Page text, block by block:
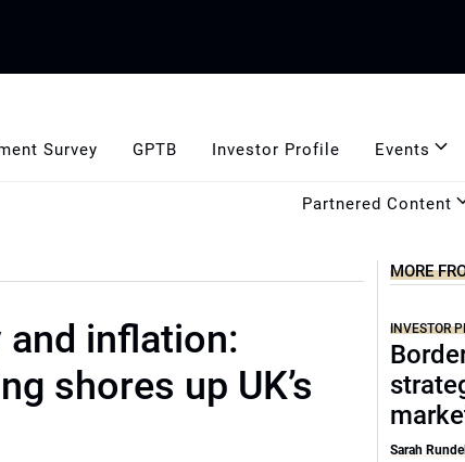
Survey GPTB Investor Profile Events
Partnered Content
inflation:
shores up UK’s
MORE
INVESTOR
Sarah